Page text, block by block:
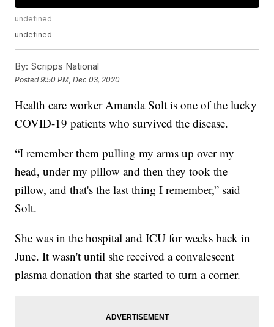
undefined
undefined
By: Scripps National
Posted9:50 PM, Dec 03, 2020
Health care worker Amanda Solt is one of the lucky
COVID-19 patients who survived the disease.
“I remember them pulling my arms up over my
head, under my pillow and then they took the
pillow, and that's the last thing I remember,” said
Solt.
She was in the hospital and ICU for weeks back in
June. It wasn't until she received a convalescent
plasma donation that she started to turn a corner.